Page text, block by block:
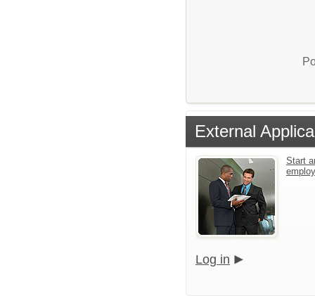
External
Start
Log in